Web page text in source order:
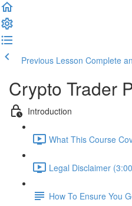
Previous Lesson Complete
Crypto Trader
Introduction
What This Course
Legal Disclaimer
How To Ensure You